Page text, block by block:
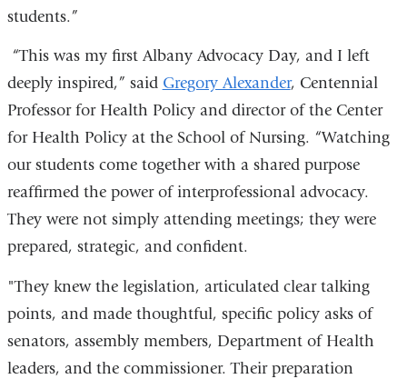
students.”
“This was my first Albany Advocacy Day, and I left
deeply inspired,” said Gregory Alexander, Centennial
Professor for Health Policy and director of the Center
for Health Policy at the School of Nursing. “Watching
our students come together with a shared purpose
reaffirmed the power of interprofessional advocacy.
They were not simply attending meetings; they were
prepared, strategic, and confident.
"They knew the legislation, articulated clear talking
points, and made thoughtful, specific policy asks of
senators, assembly members, Department of Health
leaders, and the commissioner. Their preparation